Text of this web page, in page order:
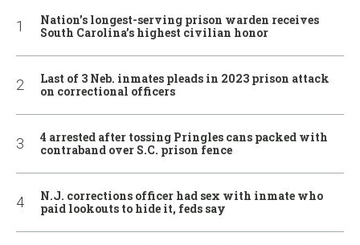
Nation’s longest-serving prison warden receives
South Carolina’s highest civilian honor
Last of 3 Neb. inmates pleads in 2023 prison attack
on correctional officers
4 arrested after tossing Pringles cans packed with
contraband over S.C. prison fence
N.J. corrections officer had sex with inmate who
paid lookouts to hide it, feds say